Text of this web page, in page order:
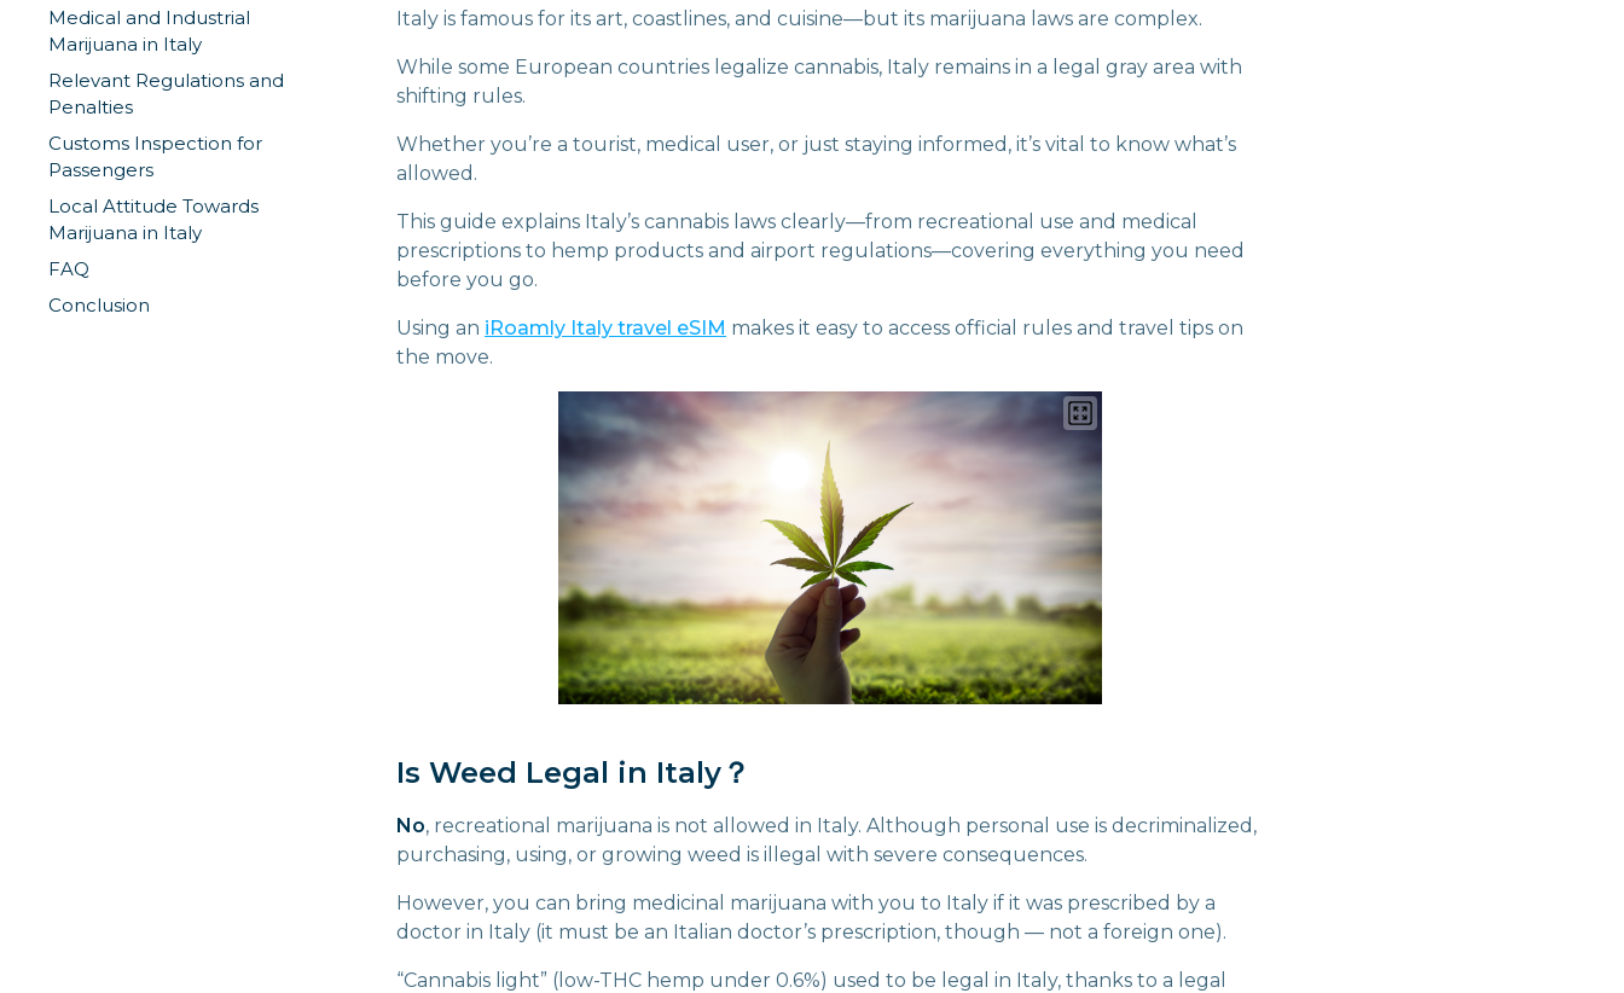
Medical and Industrial
Marijuana in Italy
Relevant Regulations and
Penalties
Customs Inspection for
Passengers
Local Attitude Towards
Marijuana in Italy
FAQ
Conclusion
Italy is famous for its art, coastlines, and cuisine—but its marijuana laws are complex.
While some European countries legalize cannabis, Italy remains in a legal gray area with
shifting rules.
Whether you’re a tourist, medical user, or just staying informed, it’s vital to know what’s
allowed.
This guide explains Italy’s cannabis laws clearly—from recreational use and medical
prescriptions to hemp products and airport regulations—covering everything you need
before you go.
Using an iRoamly Italy travel eSIM makes it easy to access official rules and travel tips on
the move.
Is Weed Legal in Italy？
No, recreational marijuana is not allowed in Italy. Although personal use is decriminalized,
purchasing, using, or growing weed is illegal with severe consequences.
However, you can bring medicinal marijuana with you to Italy if it was prescribed by a
doctor in Italy (it must be an Italian doctor’s prescription, though — not a foreign one).
“Cannabis light” (low-THC hemp under 0.6%) used to be legal in Italy, thanks to a legal